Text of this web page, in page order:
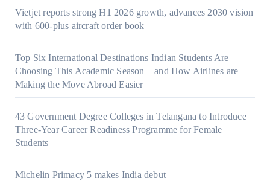
Vietjet reports strong H1 2026 growth, advances 2030 vision
with 600-plus aircraft order book
Top Six International Destinations Indian Students Are
Choosing This Academic Season – and How Airlines are
Making the Move Abroad Easier
43 Government Degree Colleges in Telangana to Introduce
Three-Year Career Readiness Programme for Female
Students
Michelin Primacy 5 makes India debut